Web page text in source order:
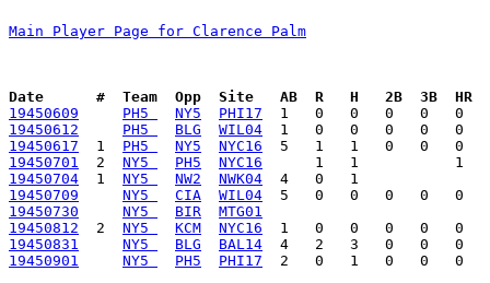
Main Player Page for Clarence Palm
Date      #  Team  Opp  Site   AB  R   H   2B  3B  HR
19450609
PH5 NY5
PHI17
19450612
PH5 BLG
WIL04
19450617
  1
PH5 NY5
NYC16
19450701
  2
NY5 PH5
NYC16
19450704
  1
NY5 NW2
NWK04
19450709
NY5 CIA
WIL04
19450730
NY5 BIR
MTG01
19450812
  2
NY5 KCM
NYC16
19450831
NY5 BLG
BAL14
19450901
NY5 PH5 PHI17